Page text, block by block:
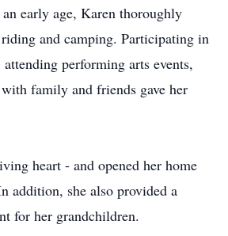
early age, Karen thoroughly
and camping. Participating in
performing arts events,
family and friends gave her
heart - and opened her home
addition, she also provided a
for her grandchildren.